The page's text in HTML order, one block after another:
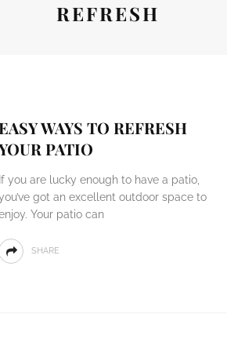
REFRESH
EASY WAYS TO REFRESH
PATIO
If you are lucky enough to have a patio,
got an excellent outdoor space to
Your patio can
SHARE